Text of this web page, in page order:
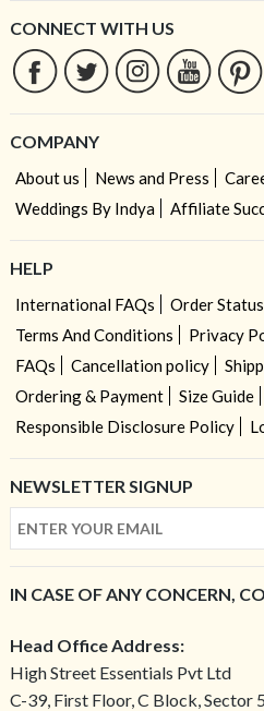
CONNECT WITH US
COMPANY
About us News and Press
Weddings By Indya
Affiliate
HELP
International FAQs Order Status
Terms And Conditions
Privacy
FAQs
Cancellation policy
Ordering & Payment
Size Guide
Responsible Disclosure Policy
NEWSLETTER SIGNUP
IN CASE OF ANY CONCERN,
Head Office Address:
High Street Essentials Pvt Ltd
C-39, First Floor, C Block, Sector